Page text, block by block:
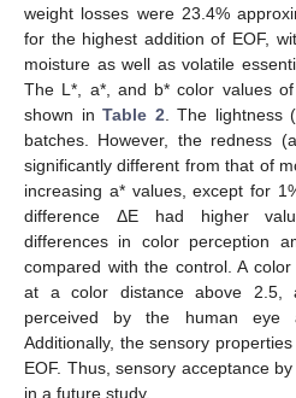
weight losses were 23.4%
for the highest addition of EOF,
moisture as well as volatile
The L*, a*, and b* color values
shown inTable 2 . The
batches. However, the redness
significantly different from that of
increasing a* values, except for
difference ΔE had higher
differences in color perception
compared with the control. A
at a color distance above
perceived by the human
Additionally, the sensory
EOF. Thus, sensory acceptance
in a future study.